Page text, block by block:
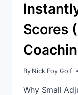
Scores
By Nick Foy Golf
Why Small